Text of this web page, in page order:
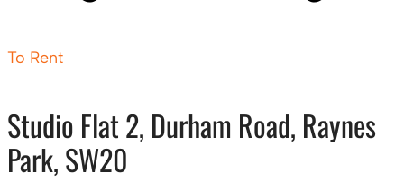
To Rent
Studio Flat 2, Durham Road, Raynes
Park, SW20